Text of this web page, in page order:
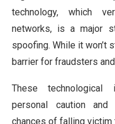
technology, which
networks, is a major
spoofing. While it won’t
barrier for fraudsters
These technological
personal caution and
chances of falling